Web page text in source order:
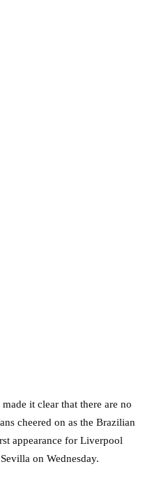
it clear that there are no
cheered on as the Brazilian
appearance for Liverpool
on Wednesday.